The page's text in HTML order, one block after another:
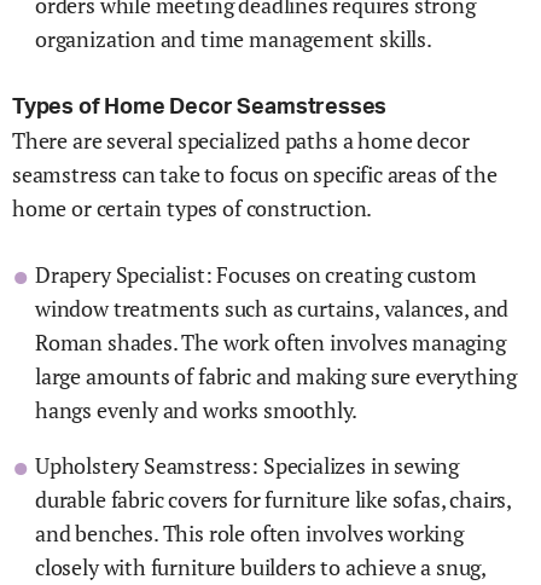
organization and time management skills.
Types of Home Decor Seamstresses
There are several specialized paths a home decor
seamstress can take to focus on specific areas of the
home or certain types of construction.
Drapery Specialist: Focuses on creating custom
window treatments such as curtains, valances, and
Roman shades. The work often involves managing
large amounts of fabric and making sure everything
hangs evenly and works smoothly.
Upholstery Seamstress: Specializes in sewing
durable fabric covers for furniture like sofas, chairs,
and benches. This role often involves working
closely with furniture builders to achieve a snug,